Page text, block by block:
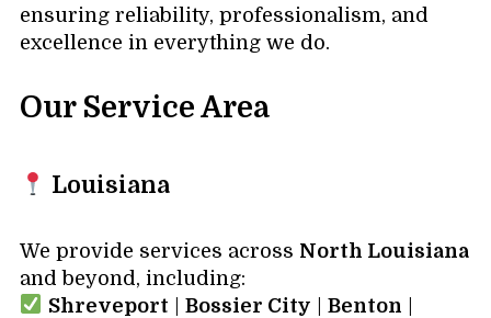
ensuring reliability, professionalism, and
excellence in everything we do.
Our Service Area
Louisiana
We provide services across North Louisiana
and beyond, including:
Shreveport
Bossier City Benton